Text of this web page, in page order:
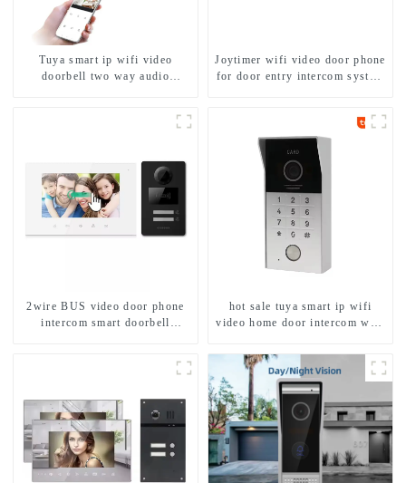
Tuya smart ip wifi video
doorbell two way audio
Joytimer wifi video door phone
for door entry intercom system
2wire BUS video door phone
intercom smart doorbell
hot sale tuya smart ip wifi
video home door intercom with
doorbell for door entry